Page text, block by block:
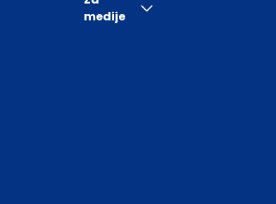
medije